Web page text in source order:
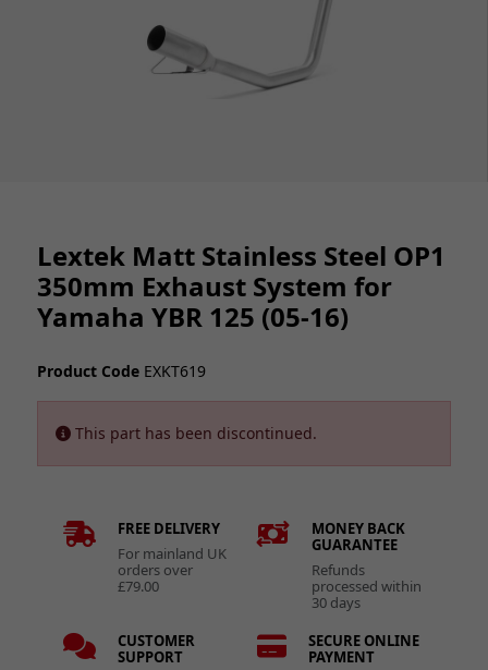
Lextek Matt Stainless Steel OP1
350mm Exhaust System for
Yamaha YBR 125 (05-16)
Product Code EXKT619
This part has been discontinued.
FREE DELIVERY
For mainland UK
orders over
£79.00
MONEY BACK
GUARANTEE
Refunds
processed within
30 days
CUSTOMER
SUPPORT
SECURE ONLINE
PAYMENT